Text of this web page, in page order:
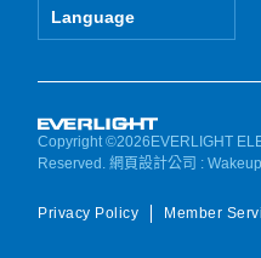
u
e
i
Language
Copyright ©2026EVERLIGHT
Reserved.網頁設計公司 :
Privacy Policy Member